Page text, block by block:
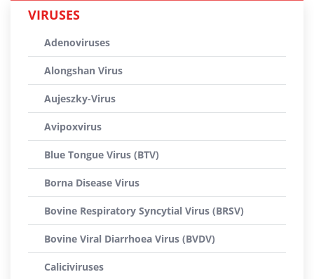
VIRUSES
Adenoviruses
Alongshan Virus
Aujeszky-Virus
Avipoxvirus
Blue Tongue Virus (BTV)
Borna Disease Virus
Bovine Respiratory Syncytial Virus (BRSV)
Bovine Viral Diarrhoea Virus (BVDV)
Caliciviruses